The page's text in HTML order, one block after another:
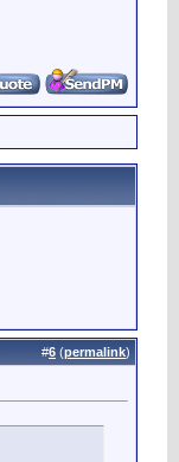
#6 (permalink)